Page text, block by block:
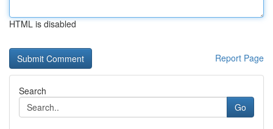
HTML is disabled
Report Page
Search
Go